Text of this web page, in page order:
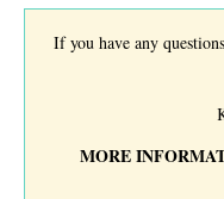
If you have any
MORE